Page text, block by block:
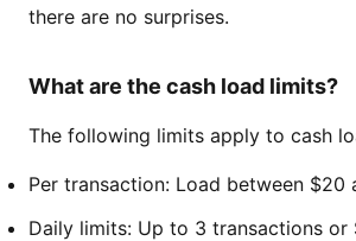
there are no surprises.
What are the cash load limits?
The following limits apply to cash
Per transaction: Load between $20
Daily limits: Up to 3 transactions or